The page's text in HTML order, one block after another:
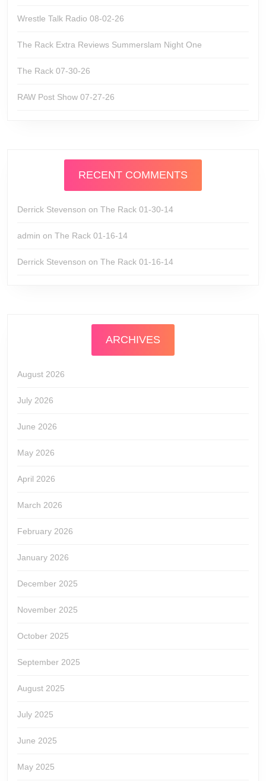
Wrestle Talk Radio 08-02-26
The Rack Extra Reviews Summerslam Night One
The Rack 07-30-26
RAW Post Show 07-27-26
RECENT COMMENTS
Derrick Stevenson on The Rack 01-30-14
admin on The Rack 01-16-14
Derrick Stevenson on The Rack 01-16-14
ARCHIVES
August 2026
July 2026
June 2026
May 2026
April 2026
March 2026
February 2026
January 2026
December 2025
November 2025
October 2025
September 2025
August 2025
July 2025
June 2025
May 2025